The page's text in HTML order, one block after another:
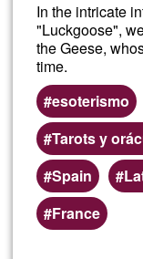
In the intricate
"Luckgoose",
the Geese,
time.
esoterismo
Tarots y
Spain
France